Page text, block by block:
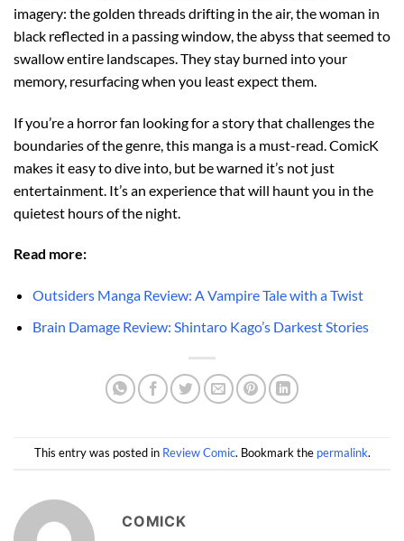
imagery: the golden threads drifting in the air, the woman in
black reflected in a passing window, the abyss that seemed to
swallow entire landscapes. They stay burned into your
memory, resurfacing when you least expect them.
If you’re a horror fan looking for a story that challenges the
boundaries of the genre, this manga is a must-read. ComicK
makes it easy to dive into, but be warned it’s not just
entertainment. It’s an experience that will haunt you in the
quietest hours of the night.
Read more:
Outsiders Manga Review: A Vampire Tale with a Twist
Brain Damage Review: Shintaro Kago’s Darkest Stories
This entry was posted in Review Comic. Bookmark the permalink.
COMICK